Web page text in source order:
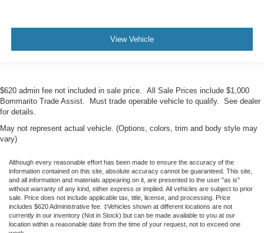
View Vehicle
$620 admin fee not included in sale price. All Sale Prices include $1,000
Bommarito Trade Assist. Must trade operable vehicle to qualify. See dealer
for details.
May not represent actual vehicle. (Options, colors, trim and body style may
vary)
Although every reasonable effort has been made to ensure the accuracy of the
information contained on this site, absolute accuracy cannot be guaranteed. This site,
and all information and materials appearing on it, are presented to the user "as is"
without warranty of any kind, either express or implied. All vehicles are subject to prior
sale. Price does not include applicable tax, title, license, and processing. Price
includes $620 Administrative fee. ‡Vehicles shown at different locations are not
currently in our inventory (Not in Stock) but can be made available to you at our
location within a reasonable date from the time of your request, not to exceed one